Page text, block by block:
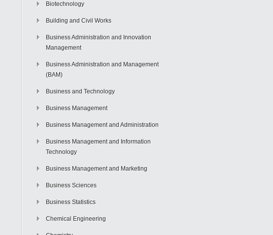
Biotechnology
Building and Civil Works
Business Administration and Innovation
Management
Business Administration and Management
(BAM)
Business and Technology
Business Management
Business Management and Administration
Business Management and Information
Technology
Business Management and Marketing
Business Sciences
Business Statistics
Chemical Engineering